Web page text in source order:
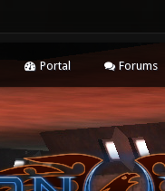
Portal Forums